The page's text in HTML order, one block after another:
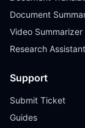
Document
Video Summarizer
Research Assistant
Support
Submit Ticket
Guides